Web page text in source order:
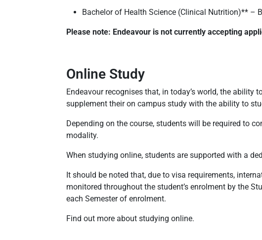
Bachelor of Health Science (Clinical Nutrition)** –
Please note: Endeavour is not currently accepting
Online Study
Endeavour recognises that, in today’s world, the
supplement their on campus study with the ability to
Depending on the course, students will be required to
modality.
When studying online, students are supported with a
It should be noted that, due to visa requirements,
monitored throughout the student’s enrolment by the
each Semester of enrolment.
Find out more about studying online.